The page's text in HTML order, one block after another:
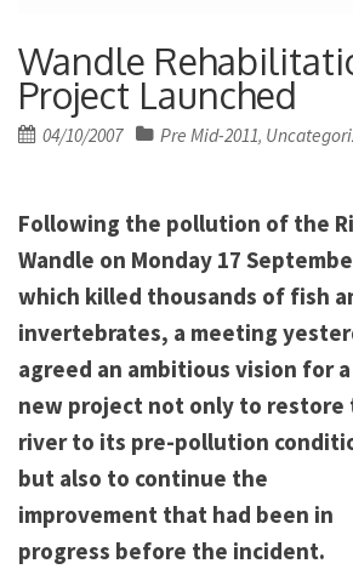
Wandle
Project Launched
Posted
04/10/2007 Pre Mid-2011,
Following the pollution of the
Wandle on Monday 17
which killed thousands of fish
invertebrates, a meeting
agreed an ambitious vision for a
new project not only to restore
river to its pre-pollution
but also to continue the
improvement that had been in
progress before the incident.